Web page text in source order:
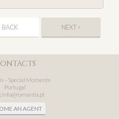
BACK NEXT >
– Special Moments
Portugal
info@romantis.pt
AN AGENT